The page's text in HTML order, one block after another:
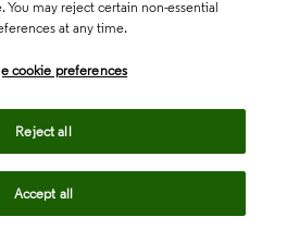
You may reject certain non-essential
at any time.
cookie preferences
Reject all
Accept all